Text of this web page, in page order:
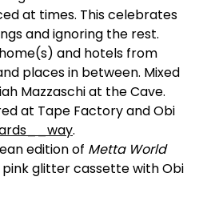
at times. This celebrates
and ignoring the rest.
and hotels from
places in between. Mixed
Mazzaschi at the Cave.
at Tape Factory and Obi
.
edition of Metta World
glitter cassette with Obi